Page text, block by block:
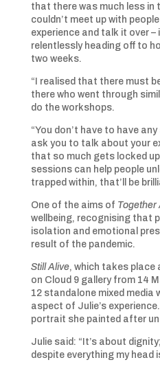
that there was much less in
couldn’t meet up with
experience and talk it over
relentlessly heading off to
two weeks.
“I realised that there must
there who went through
do the workshops.
“You don’t have to have
ask you to talk about your
that so much gets locked
sessions can help people
trapped within, that’ll be
One of the aims of Together
wellbeing, recognising that
isolation and emotional
result of the pandemic.
Still Alive, which takes place
on Cloud 9 gallery from 14
12 standalone mixed media
aspect of Julie’s
portrait she painted after
Julie said: “It’s about
despite everything my head